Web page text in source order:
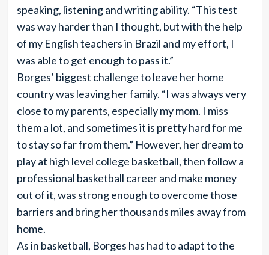
speaking, listening and writing ability. “This test
was way harder than I thought, but with the help
of my English teachers in Brazil and my effort, I
was able to get enough to pass it.”
Borges’ biggest challenge to leave her home
country was leaving her family. “I was always very
close to my parents, especially my mom. I miss
them a lot, and sometimes it is pretty hard for me
to stay so far from them.” However, her dream to
play at high level college basketball, then follow a
professional basketball career and make money
out of it, was strong enough to overcome those
barriers and bring her thousands miles away from
home.
As in basketball, Borges has had to adapt to the